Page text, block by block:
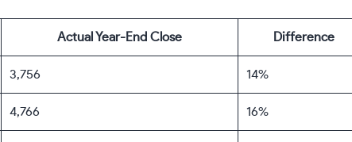
Actual Year-End Close Difference
3,756 14%
4,766 16%